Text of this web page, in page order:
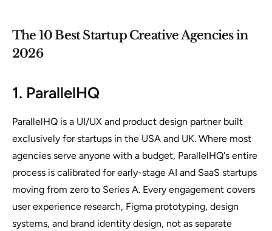
The 10 Best Startup Creative Agencies in
2026
1. ParallelHQ
ParallelHQ is a UI/UX and product design partner built
exclusively for startups in the USA and UK. Where most
agencies serve anyone with a budget, ParallelHQ's entire
process is calibrated for early-stage AI and SaaS startups
moving from zero to Series A. Every engagement covers
user experience research, Figma prototyping, design
systems, and brand identity design, not as separate